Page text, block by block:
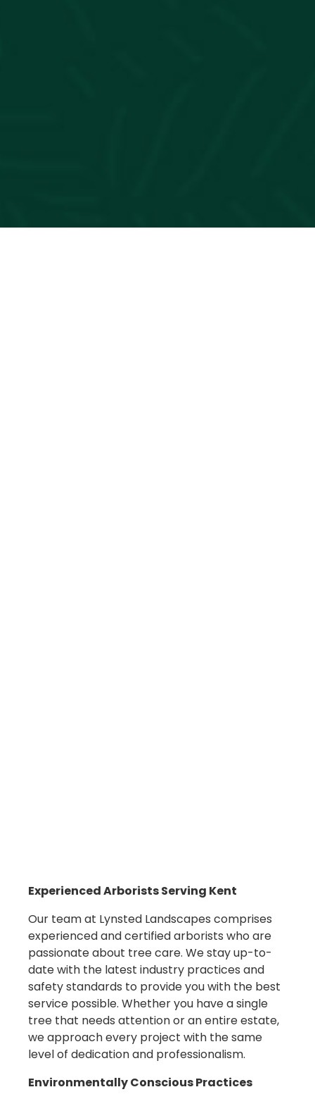
ExperiencedArboristsServing Kent
Our team at Lynsted Landscapes comprises
experienced and certified arborists who are
passionate about tree care. We stay up-to-
date with the latest industry practices and
safety standards to provide you with the best
service possible. Whether you have a single
tree that needs attention or an entire estate,
we approach every project with the same
level of dedication and professionalism.
Environmentally Conscious Practices